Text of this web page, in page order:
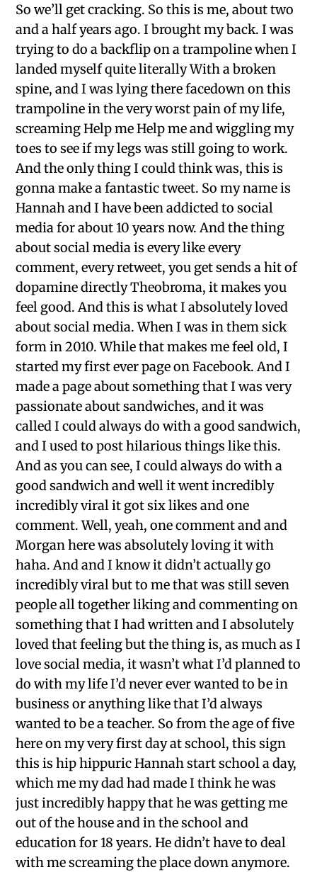
So we’ll get cracking. So this is me, about two
and a half years ago. I brought my back. I was
trying to do a backflip on a trampoline when I
landed myself quite literally With a broken
spine, and I was lying there facedown on this
trampoline in the very worst pain of my life,
screaming Help me Help me and wiggling my
toes to see if my legs was still going to work.
And the only thing I could think was, this is
gonna make a fantastic tweet. So my name is
Hannah and I have been addicted to social
media for about 10 years now. And the thing
about social media is every like every
comment, every retweet, you get sends a hit of
dopamine directly Theobroma, it makes you
feel good. And this is what I absolutely loved
about social media. When I was in them sick
form in 2010. While that makes me feel old, I
started my first ever page on Facebook. And I
made a page about something that I was very
passionate about sandwiches, and it was
called I could always do with a good sandwich,
and I used to post hilarious things like this.
And as you can see, I could always do with a
good sandwich and well it went incredibly
incredibly viral it got six likes and one
comment. Well, yeah, one comment and and
Morgan here was absolutely loving it with
haha. And and I know it didn’t actually go
incredibly viral but to me that was still seven
people all together liking and commenting on
something that I had written and I absolutely
loved that feeling but the thing is, as much as I
love social media, it wasn’t what I’d planned to
do with my life I’d never ever wanted to be in
business or anything like that I’d always
wanted to be a teacher. So from the age of five
here on my very first day at school, this sign
this is hip hippuric Hannah start school a day,
which me my dad had made I think he was
just incredibly happy that he was getting me
out of the house and in the school and
education for 18 years. He didn’t have to deal
with me screaming the place down anymore.